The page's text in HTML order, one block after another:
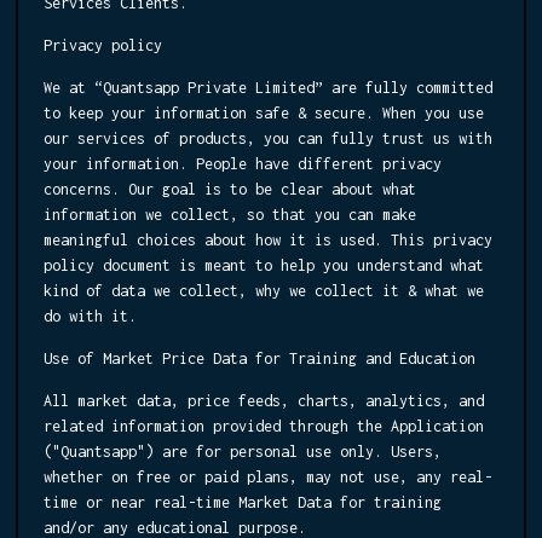
Privacy policy
We at “Quantsapp Private Limited” are fully committed
to keep your information safe & secure. When you use
our services of products, you can fully trust us with
your information. People have different privacy
concerns. Our goal is to be clear about what
information we collect, so that you can make
meaningful choices about how it is used. This privacy
policy document is meant to help you understand what
kind of data we collect, why we collect it & what we
do with it.
Use of Market Price Data for Training and Education
All market data, price feeds, charts, analytics, and
related information provided through the Application
("Quantsapp") are for personal use only. Users,
whether on free or paid plans, may not use, any real-
time or near real-time Market Data for training
and/or any educational purpose.